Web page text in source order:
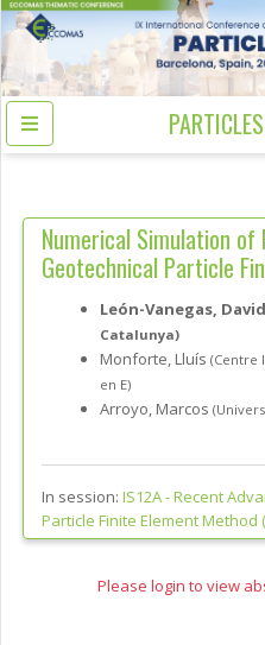
Numerical Simulation
Geotechnical Particle
León-Vanegas, David
Catalunya)
Monforte, Lluís (Centre
en E)
Arroyo, Marcos
In session: IS12A -Recent
Particle Finite Element Method
Please login to view